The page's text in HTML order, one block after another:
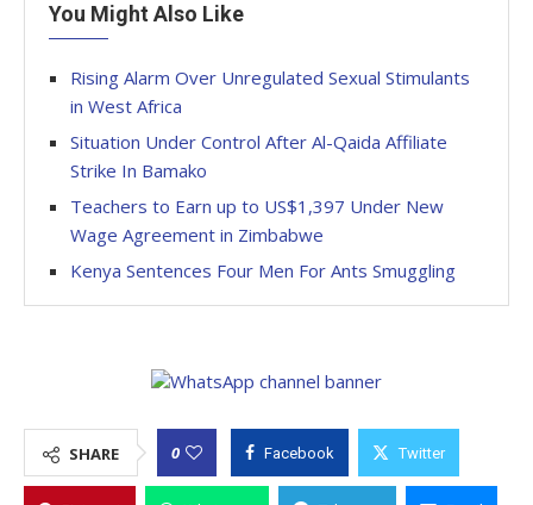
You Might Also Like
Rising Alarm Over Unregulated Sexual Stimulants
in West Africa
Situation Under Control After Al-Qaida Affiliate
Strike In Bamako
Teachers to Earn up to US$1,397 Under New
Wage Agreement in Zimbabwe
Kenya Sentences Four Men For Ants Smuggling
SHARE 0 Facebook Twitter